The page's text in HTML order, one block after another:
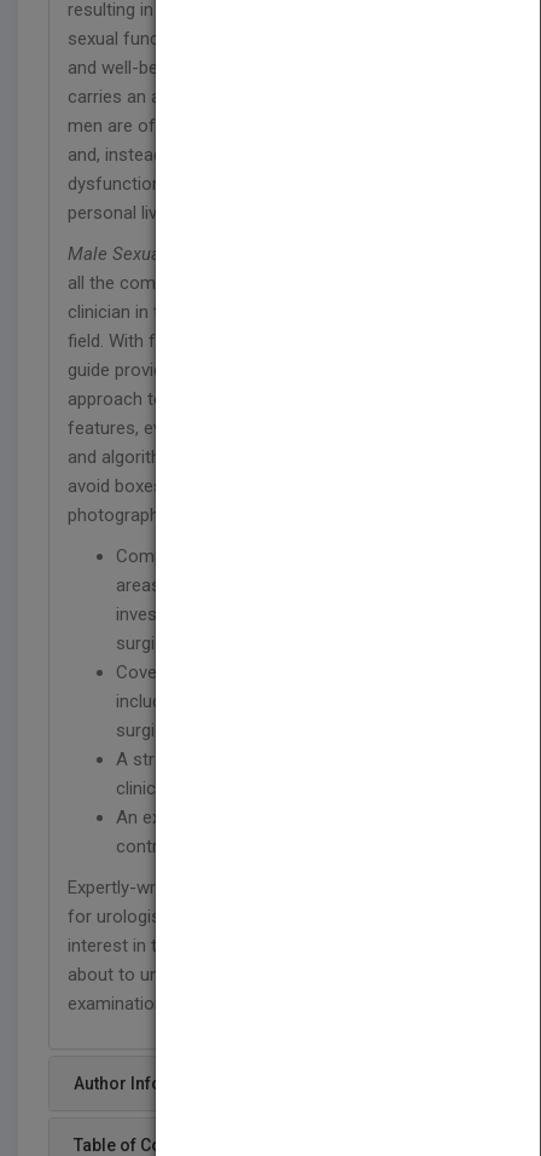
resulting in a major health burden. Though normal
sexual function is an important aspect of health
and well-being, sadly, this common condition still
carries an associated stigma. As a result, affected
men are often reluctant to approach their doctor
and, instead, may live for many years with sexual
dysfunction, often to the detriment of their
personal lives.
Male Sexual Dysfunction: A Clinical Guide
all the common problems encountered by the
clinician in this rapidly expanding and developing
field. With full color throughout, this easy to read
guide provides a comprehensive and systematic
approach to patient management. Packed with key
features, every chapter will contain flow diagrams
and algorithms, key points, clinical pearls, what to
avoid boxes, and numerous tables, graphs and
photographs . This book provides:
Comprehensive focus on the core clinical
areas of physiology/pharmacology,
investigation, diagnosis, management and
surgical options
Coverage of all treatment pathways,
including psychological, pharmacologic and
surgical
A straightforward, logical approach to
clinical management
An experienced and international editor and
contributor team
Expertly-written, this book is the perfect resource
for urologists and general practitioners with an
interest in this highly topical area, as well as those
about to undergo their urology trainee
examinations.
Author Info
Table of Content